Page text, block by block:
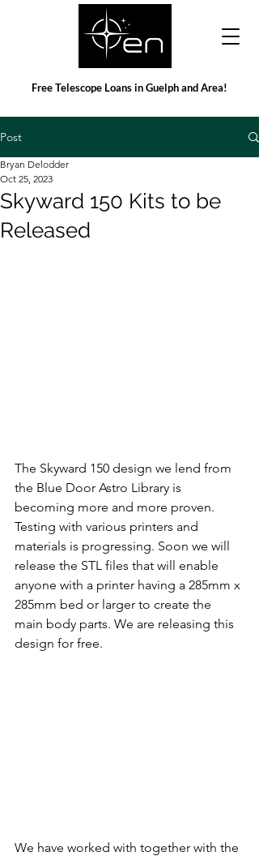
Free Telescope Loans in Guelph and Area!
Post
Skyward 150 Kits to be
Released
Bryan Delodder
Oct 25, 2023
The Skyward 150 design we lend from
the Blue Door Astro Library is
becoming more and more proven.
Testing with various printers and
materials is progressing. Soon we will
release the STL files that will enable
anyone with a printer having a 285mm x
285mm bed or larger to create the
main body parts. We are releasing this
design for free.
We have worked with together with the